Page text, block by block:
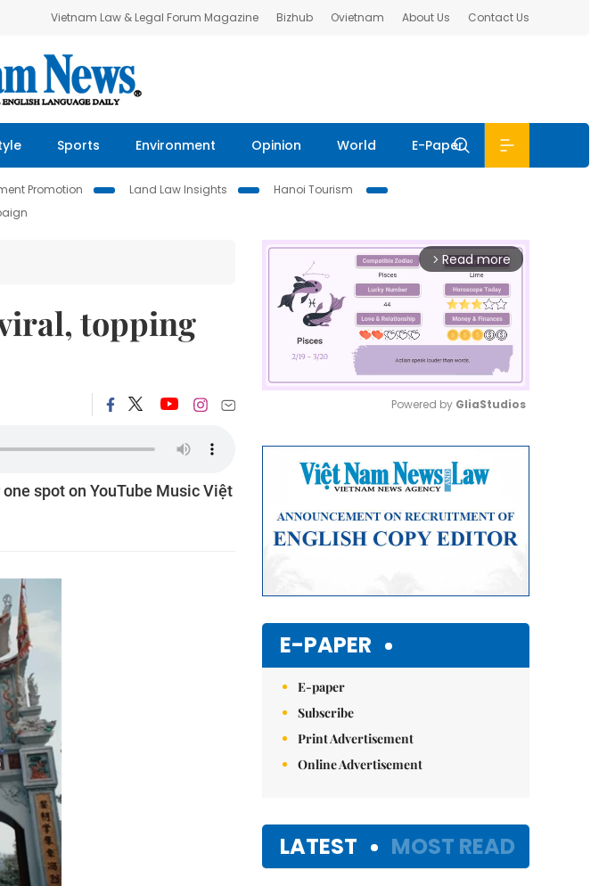
Vietnam Law & Legal Forum Magazine Bizhub Ovietnam About Us Contact Us
Sports Environment Opinion World E-Paper
Promotion Land Law Insights
Hanoi Tourism
topping
spot on YouTube Music Việt
arrow_forward_ios Read more
Powered by GliaStudios
E-PAPER
E-paper
Subscribe
Print Advertisement
Online Advertisement
LATEST MOST READ